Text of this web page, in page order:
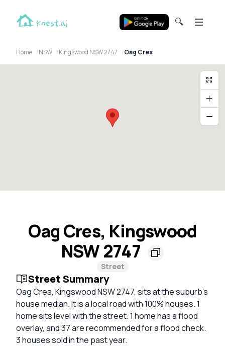
🔍
Home NSW Kingswood NSW 2747 Oag Cres
Oag Cres, Kingswood
NSW 2747
Street
Street Summary
Oag Cres, Kingswood NSW 2747, sits at the suburb's
house median. It is a local road with 100% houses. 1
home sits level with the street. 1 home has a flood
overlay, and 37 are recommended for a flood check.
3 houses sold in the past year.